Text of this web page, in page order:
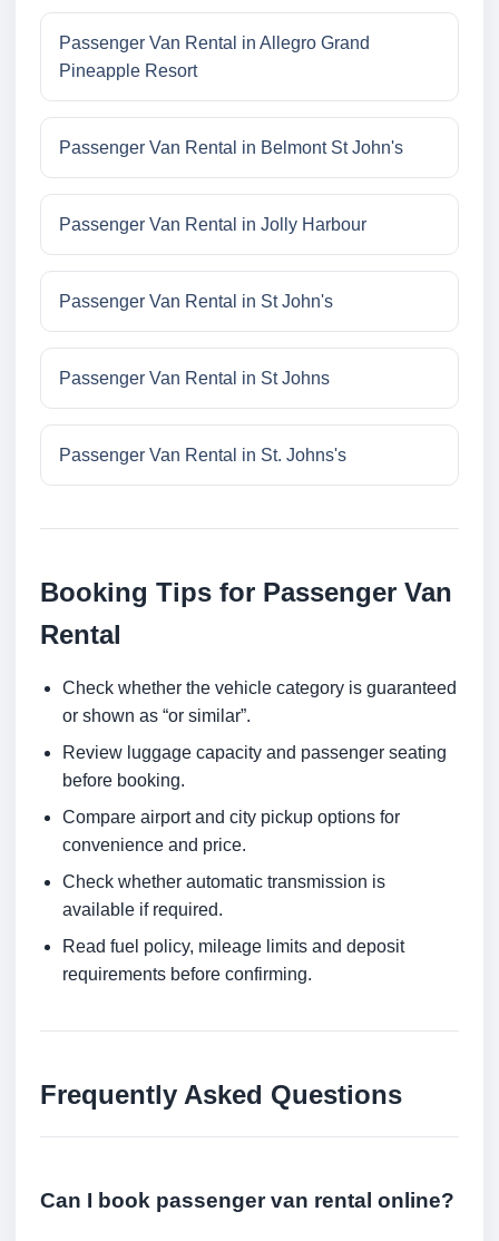
Passenger Van Rental in Allegro Grand
Pineapple Resort
Passenger Van Rental in Belmont St John's
Passenger Van Rental in Jolly Harbour
Passenger Van Rental in St John's
Passenger Van Rental in St Johns
Passenger Van Rental in St. Johns's
Booking Tips for Passenger Van
Rental
Check whether the vehicle category is guaranteed
or shown as “or similar”.
Review luggage capacity and passenger seating
before booking.
Compare airport and city pickup options for
convenience and price.
Check whether automatic transmission is
available if required.
Read fuel policy, mileage limits and deposit
requirements before confirming.
Frequently Asked Questions
Can I book passenger van rental online?